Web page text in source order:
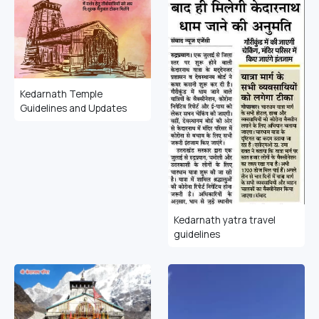
Kedarnath Temple
Guidelines and Updates
Kedarnath yatra travel
guidelines